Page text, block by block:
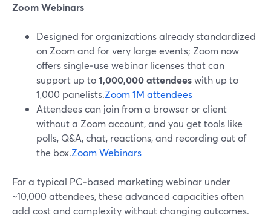
Zoom Webinars
Designed for organizations already standardized
on Zoom and for very large events; Zoom now
offers single‑use webinar licenses that can
support up to1,000,000 attendeeswith up to
1,000 panelists.Zoom 1M attendees
Attendees can join from a browser or client
without a Zoom account, and you get tools like
polls, Q&A, chat, reactions, and recording out of
the box.Zoom Webinars
For a typical PC‑based marketing webinar under
~10,000 attendees, these advanced capacities often
add cost and complexity without changing outcomes.